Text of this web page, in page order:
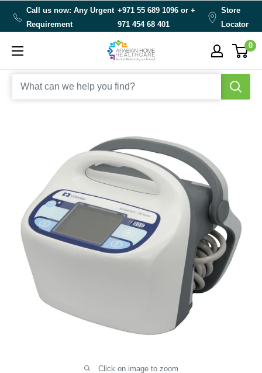
Call us now: Any Urgent
Requirement
+971 55 689 1096 or+
971 454 68 401
Store
Locator
Arabianhomecare 0
Click on image to zoom